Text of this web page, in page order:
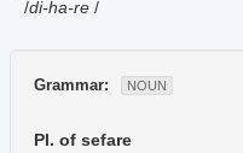
/di-ha-re /
Grammar: NOUN
Pl. of sefare